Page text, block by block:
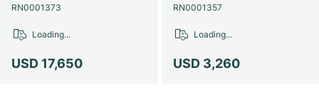
Women's Watches
Women's Watches
RN0001373
USD 17,650
Loading...
RN0001357
USD 3,260
Loading...